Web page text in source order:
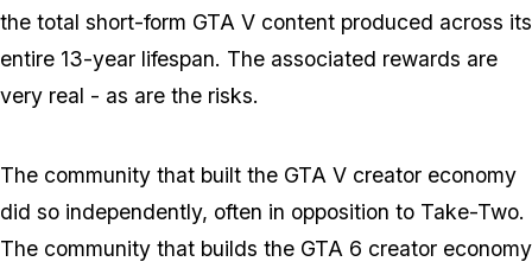
the total short-form GTA V content produced across its
entire 13-year lifespan. The associated rewards are
very real - as are the risks.
The community that built the GTA V creator economy
did so independently, often in opposition to Take-Two.
The community that builds the GTA 6 creator economy